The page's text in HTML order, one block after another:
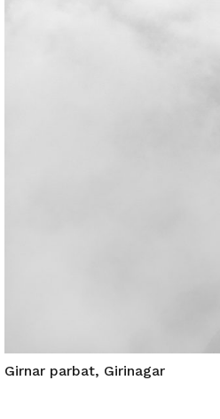
Girnar parbat, Girinagar